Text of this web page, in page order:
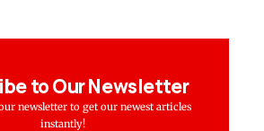
to Our Newsletter
newsletter to get our newest articles
instantly!